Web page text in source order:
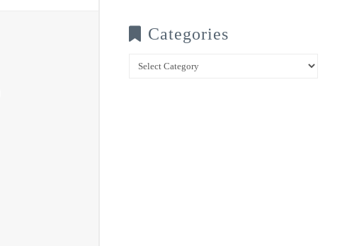
Categories
Categories